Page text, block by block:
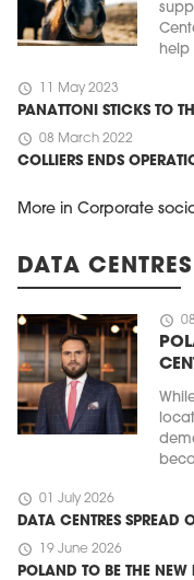
help
schedule 11 May 2023
PANATTONI STICKS TO
schedule 08 March 2022
COLLIERS ENDS
More in Corporate
DATA CENTRES
schedule
schedule 01 July 2026
DATA CENTRES SPREAD
schedule 19 June 2026
POLAND TO BE THE NEW